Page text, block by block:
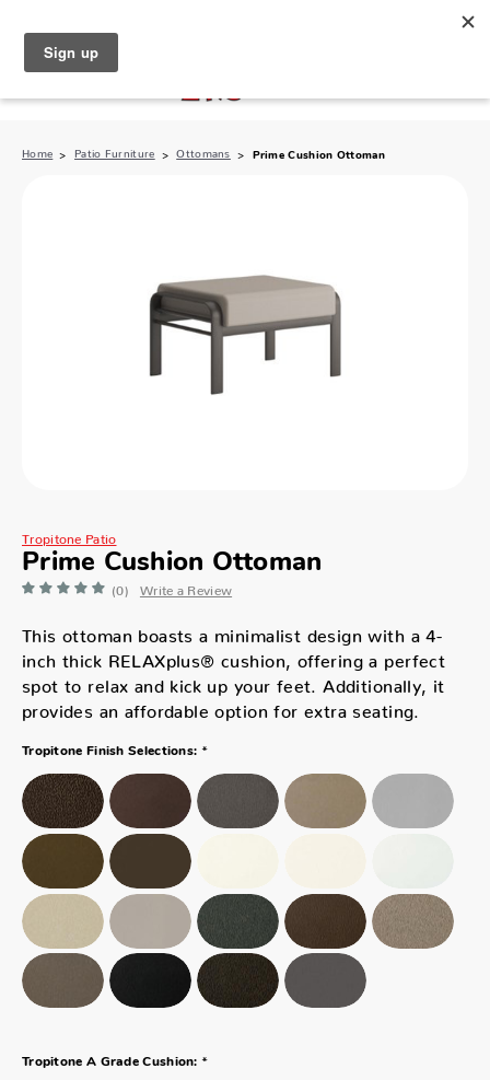
Home Patio Furniture Ottomans Prime Cushion Ottoman
Tropitone Patio
Prime Cushion Ottoman
(0) Write a Review
This ottoman boasts a minimalist design with a 4-
inch thick RELAXplus® cushion, offering a perfect
spot to relax and kick up your feet. Additionally, it
provides an affordable option for extra seating.
Tropitone Finish Selections: *
Tropitone A Grade Cushion: *